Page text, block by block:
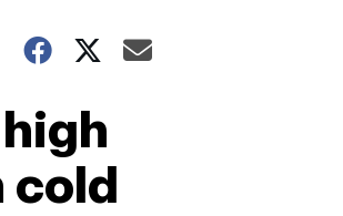
cold